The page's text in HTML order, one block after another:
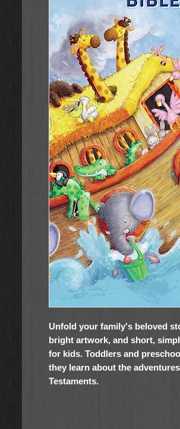
Unfold your family's beloved
bright artwork, and short,
for kids. Toddlers and
they learn about the
Testaments.